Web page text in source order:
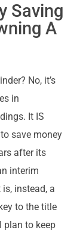
Saving
A
No, it’s
in
It IS
save money
after its
interim
instead, a
to the title
plan to keep